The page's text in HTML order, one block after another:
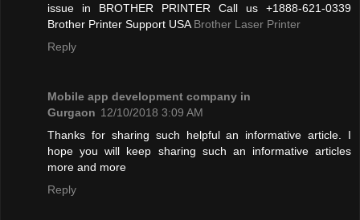
issue in BROTHER PRINTER Call us +1888-621-0339
Brother Printer Support USA Brother Laser Printer
Reply
Mobile app development company in
Gurgaon 12/10/2018 3:09 AM
Thanks for sharing such helpful an informative article. I
hope you will keep sharing such an informative articles
more and more
Reply